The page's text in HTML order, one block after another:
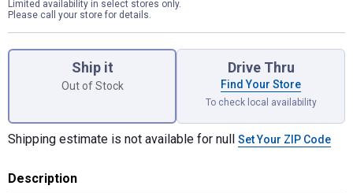
Limited availability in select stores only.
Please call your store for details.
Ship it
Out of Stock
Drive Thru
Find Your Store
To check local availability
Shipping estimate is not available for null Set Your ZIP Code
Description